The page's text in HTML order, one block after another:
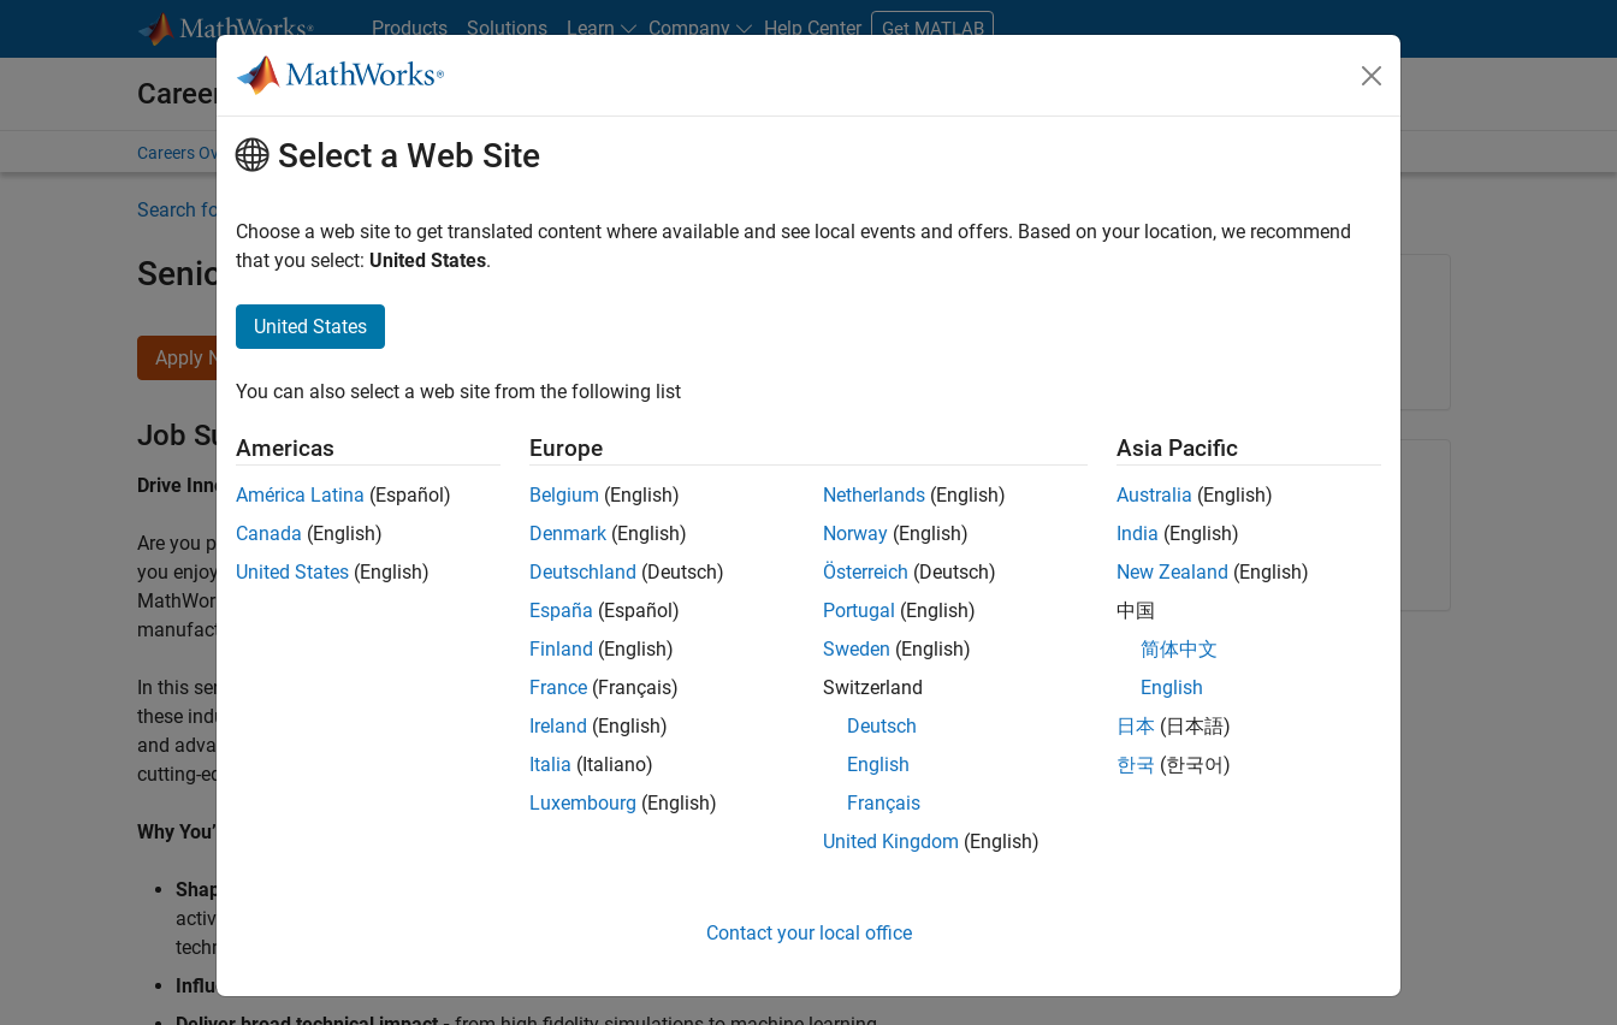
Products Solutions Learn Company Help Center Get MATLAB
Careers at MathWorks
Careers Overview Job Search Office Locations Students and New Careers
Search for more jobs
Senior Application Engineer - Formula 1™
Apply Now
Job Summary
Drive Innovation with MATLAB & Simulink at Leading Formula 1 Teams
Are you passionate about accelerating engineering innovation in the top tier of world motorsport? Do
you enjoy working closely with world‑class engineering teams to help them find the competitive edge?
MathWorks is seeking an application engineer to partner with Europe's Formula 1 teams, power-unit
manufacturers, and ECU supplier.
In this senior customer‑facing role, you will act as a trusted technical advisor and innovator, guiding
these industry leaders as they adopt and scale Model‑Based Design, simulation-driven development,
and advanced analytics using MATLAB® and Simulink®. Your expertise will shape how the most
cutting-edge motorsport machines in the world are engineered, developed, tested and raced.
Why You’ll Love This Role
Shape the future of Formula 1
active aerodynamics, advanced simulation systems, and high-bandwidth data analytics
technologies.
Influence engineering at scale
Share Job
Copy Link Email
Select a Web Site
Choose a web site to get translated content where available and see local events and offers. Based on your location, we recommend
that you select: United States.
United States
You can also select a web site from the following list
Americas
América Latina (Español)
Canada (English)
United States (English)
Europe
Belgium (English)
Denmark (English)
Deutschland (Deutsch)
España (Español)
Finland (English)
France (Français)
Ireland (English)
Italia (Italiano)
Luxembourg (English)
Netherlands (English)
Norway (English)
Österreich (Deutsch)
Portugal (English)
Sweden (English)
Switzerland
Deutsch
English
Français
United Kingdom (English)
Asia Pacific
Australia (English)
India (English)
New Zealand (English)
中国
简体中文
English
日本 (日本語)
한국 (한국어)
Contact your local office